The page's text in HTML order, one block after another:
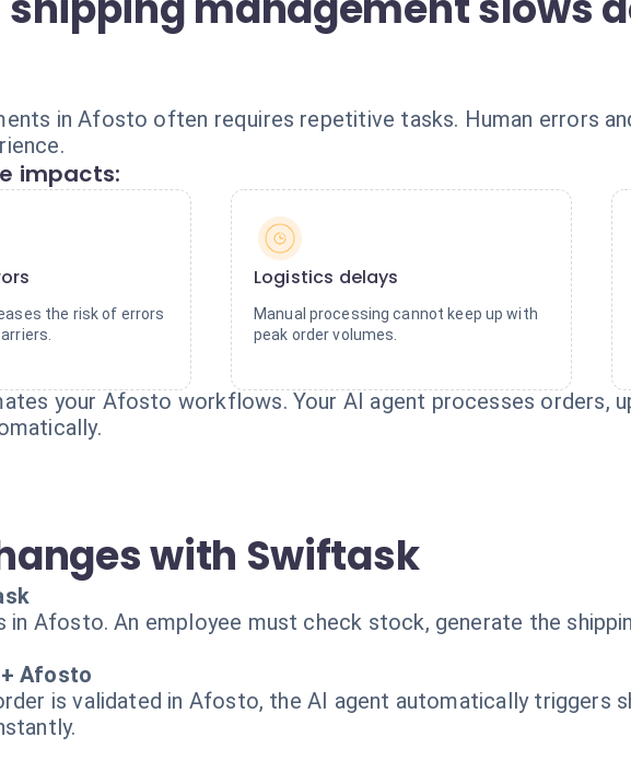
in Afosto often requires repetitive tasks. Human errors
impacts:
the risk of errors
Logistics delays
Manual processing cannot keep up with
peak order volumes.
your Afosto workflows. Your AI agent processes orders,
with Swiftask
in Afosto. An employee must check stock, generate the
Afosto
is validated in Afosto, the AI agent automatically triggers